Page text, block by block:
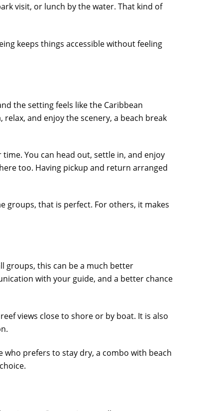
visit, or lunch by the water. That kind of
keeps things accessible without feeling
the setting feels like the Caribbean
and enjoy the scenery, a beach break
You can head out, settle in, and enjoy
too. Having pickup and return arranged
groups, that is perfect. For others, it makes
groups, this can be a much better
with your guide, and a better chance
views close to shore or by boat. It is also
who prefers to stay dry, a combo with beach